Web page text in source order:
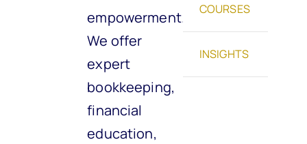
empowerment.
We offer
expert
bookkeeping,
financial
education,
COURSES
INSIGHTS